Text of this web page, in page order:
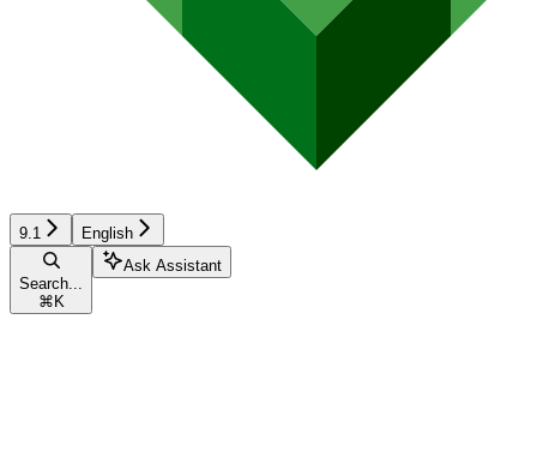
9.1 English
Search...
⌘ K
Ask Assistant